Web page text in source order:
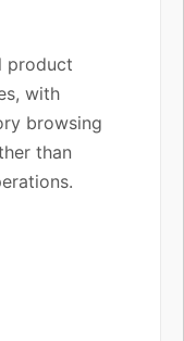
product
with
browsing
than